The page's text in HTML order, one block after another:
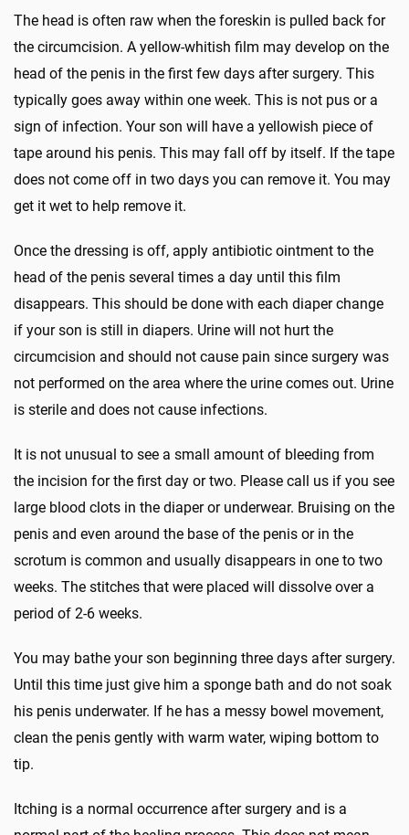
The head is often raw when the foreskin is pulled back for
the circumcision. A yellow-whitish film may develop on the
head of the penis in the first few days after surgery. This
typically goes away within one week. This is not pus or a
sign of infection. Your son will have a yellowish piece of
tape around his penis. This may fall off by itself. If the tape
does not come off in two days you can remove it. You may
get it wet to help remove it.
Once the dressing is off, apply antibiotic ointment to the
head of the penis several times a day until this film
disappears. This should be done with each diaper change
if your son is still in diapers. Urine will not hurt the
circumcision and should not cause pain since surgery was
not performed on the area where the urine comes out. Urine
is sterile and does not cause infections.
It is not unusual to see a small amount of bleeding from
the incision for the first day or two. Please call us if you see
large blood clots in the diaper or underwear. Bruising on the
penis and even around the base of the penis or in the
scrotum is common and usually disappears in one to two
weeks. The stitches that were placed will dissolve over a
period of 2-6 weeks.
You may bathe your son beginning three days after surgery.
Until this time just give him a sponge bath and do not soak
his penis underwater. If he has a messy bowel movement,
clean the penis gently with warm water, wiping bottom to
tip.
Itching is a normal occurrence after surgery and is a